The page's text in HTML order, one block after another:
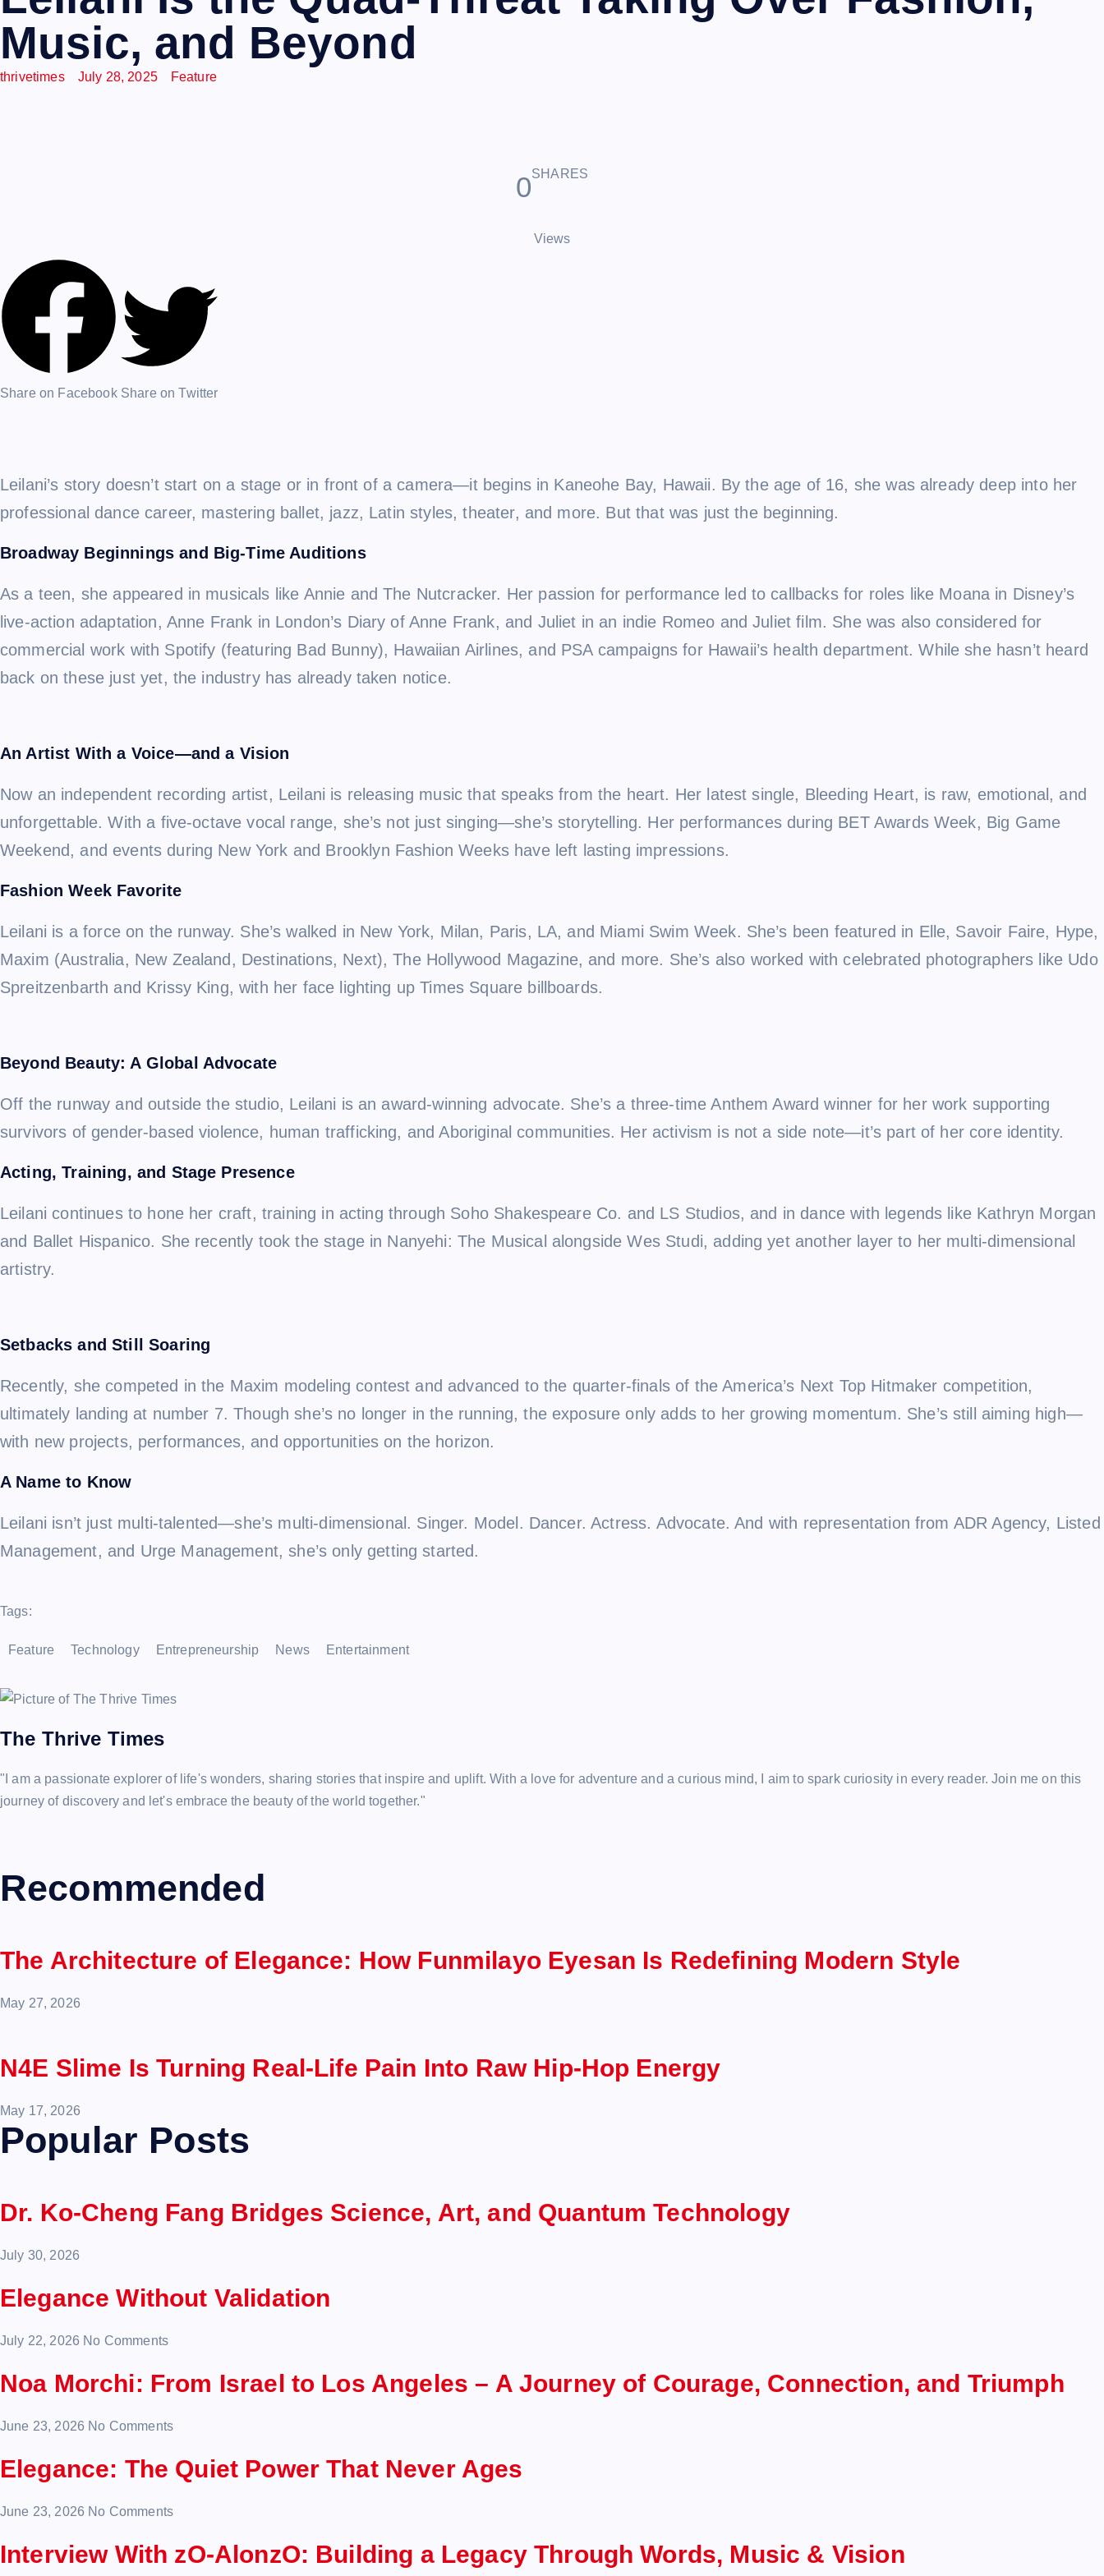
Music, and Beyond
thrivetimes July 28, 2025 Feature
0SHARES
Views
Share on Facebook Share on Twitter
Leilani’s story doesn’t start on a stage or in front of a camera—it begins in Kaneohe Bay, Hawaii. By the age of 16, she was already deep into her
professional dance career, mastering ballet, jazz, Latin styles, theater, and more. But that was just the beginning.
Broadway Beginnings and Big-Time Auditions
As a teen, she appeared in musicals like Annie and The Nutcracker. Her passion for performance led to callbacks for roles like Moana in Disney’s
live-action adaptation, Anne Frank in London’s Diary of Anne Frank, and Juliet in an indie Romeo and Juliet film. She was also considered for
commercial work with Spotify (featuring Bad Bunny), Hawaiian Airlines, and PSA campaigns for Hawaii’s health department. While she hasn’t heard
back on these just yet, the industry has already taken notice.
An Artist With a Voice—and a Vision
Now an independent recording artist, Leilani is releasing music that speaks from the heart. Her latest single, Bleeding Heart, is raw, emotional, and
unforgettable. With a five-octave vocal range, she’s not just singing—she’s storytelling. Her performances during BET Awards Week, Big Game
Weekend, and events during New York and Brooklyn Fashion Weeks have left lasting impressions.
Fashion Week Favorite
Leilani is a force on the runway. She’s walked in New York, Milan, Paris, LA, and Miami Swim Week. She’s been featured in Elle, Savoir Faire, Hype,
Maxim (Australia, New Zealand, Destinations, Next), The Hollywood Magazine, and more. She’s also worked with celebrated photographers like Udo
Spreitzenbarth and Krissy King, with her face lighting up Times Square billboards.
Beyond Beauty: A Global Advocate
Off the runway and outside the studio, Leilani is an award-winning advocate. She’s a three-time Anthem Award winner for her work supporting
survivors of gender-based violence, human trafficking, and Aboriginal communities. Her activism is not a side note—it’s part of her core identity.
Acting, Training, and Stage Presence
Leilani continues to hone her craft, training in acting through Soho Shakespeare Co. and LS Studios, and in dance with legends like Kathryn Morgan
and Ballet Hispanico. She recently took the stage in Nanyehi: The Musical alongside Wes Studi, adding yet another layer to her multi-dimensional
artistry.
Setbacks and Still Soaring
Recently, she competed in the Maxim modeling contest and advanced to the quarter-finals of the America’s Next Top Hitmaker competition,
ultimately landing at number 7. Though she’s no longer in the running, the exposure only adds to her growing momentum. She’s still aiming high—
with new projects, performances, and opportunities on the horizon.
A Name to Know
Leilani isn’t just multi-talented—she’s multi-dimensional. Singer. Model. Dancer. Actress. Advocate. And with representation from ADR Agency, Listed
Management, and Urge Management, she’s only getting started.
Tags:
Feature Technology Entrepreneurship News Entertainment
The Thrive Times
"I am a passionate explorer of life's wonders, sharing stories that inspire and uplift. With a love for adventure and a curious mind, I aim to spark curiosity in every reader. Join me on this
journey of discovery and let's embrace the beauty of the world together."
Recommended
The Architecture of Elegance: How Funmilayo Eyesan Is Redefining Modern Style
May 27, 2026
N4E Slime Is Turning Real-Life Pain Into Raw Hip-Hop Energy
May 17, 2026
Popular Posts
Dr. Ko-Cheng Fang Bridges Science, Art, and Quantum Technology
July 30, 2026
Elegance Without Validation
July 22, 2026 No Comments
Noa Morchi: From Israel to Los Angeles – A Journey of Courage, Connection, and Triumph
June 23, 2026 No Comments
Elegance: The Quiet Power That Never Ages
June 23, 2026 No Comments
Interview With zO-AlonzO: Building a Legacy Through Words, Music & Vision